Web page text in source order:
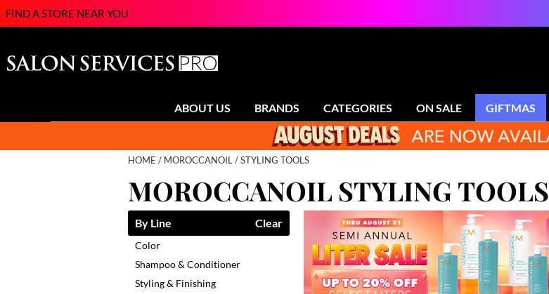
FIND A STORE NEAR YOU
ABOUT US BRANDS CATEGORIES ON SALE GIFTMAS
HOME MOROCCANOIL STYLING TOOLS
MOROCCANOIL STYLING TOOLS
By Line Clear
Color
Shampoo & Conditioner
Styling & Finishing